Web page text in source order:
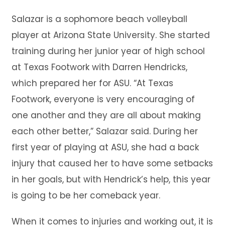
Salazar is a sophomore beach volleyball
player at Arizona State University. She started
training during her junior year of high school
at Texas Footwork with Darren Hendricks,
which prepared her for ASU. “At Texas
Footwork, everyone is very encouraging of
one another and they are all about making
each other better,” Salazar said. During her
first year of playing at ASU, she had a back
injury that caused her to have some setbacks
in her goals, but with Hendrick’s help, this year
is going to be her comeback year.
When it comes to injuries and working out, it is